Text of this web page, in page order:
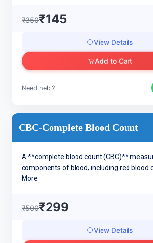
₹350₹145
View Details
Add to Cart
Need help?
CBC-Complete Blood Count
A **complete blood count (CBC)**
components of blood, including red blood
More
₹500₹299
View Details